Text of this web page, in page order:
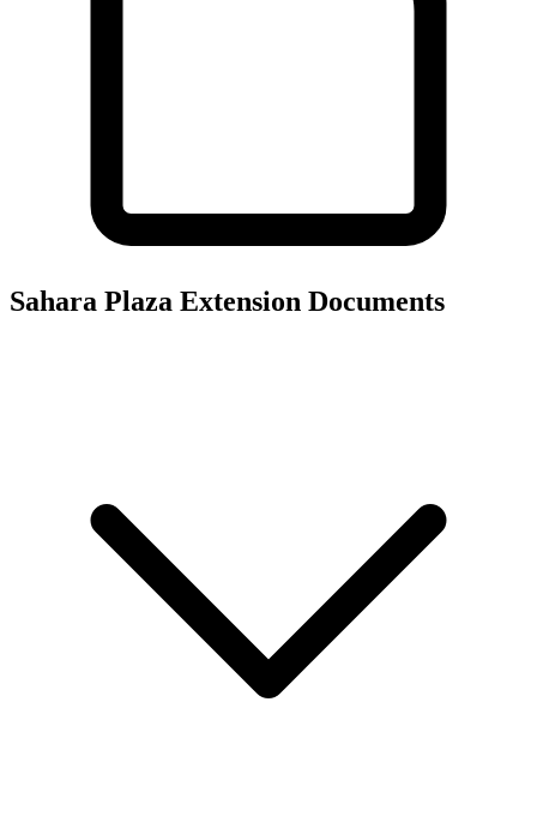
Sahara Plaza Extension Documents